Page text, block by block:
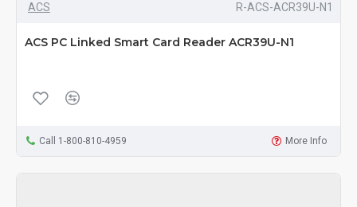
ACS R-ACS-ACR39U-N1
ACS PC Linked Smart Card Reader ACR39U-N1
Call 1-800-810-4959 More Info